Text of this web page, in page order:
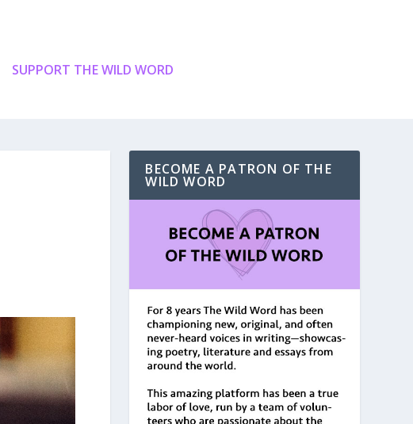
SUPPORT THE WILD WORD
BECOME A PATRON OF THE
WILD WORD